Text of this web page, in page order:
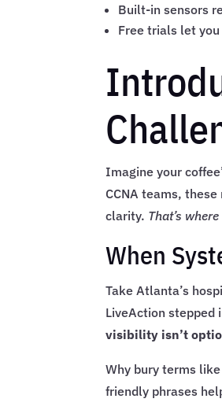
Built-in sensors
Free trials let
Imagine your
CCNA teams,
clarity. That’s
When
Take Atlanta’s
LiveAction stepped
visibility isn’t
Why bury terms
friendly phrases